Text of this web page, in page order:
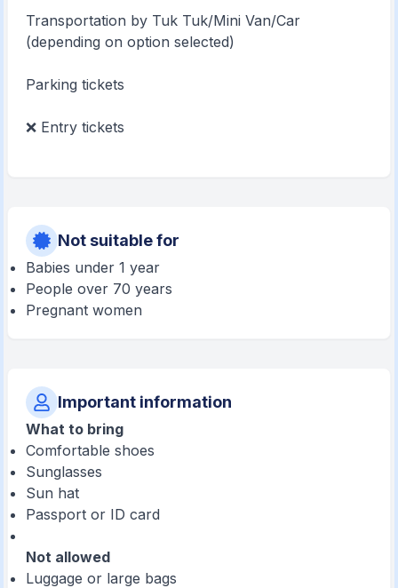
Transportation by Tuk Tuk/Mini Van/Car
(depending on option selected)
Parking tickets
❌ Entry tickets
Not suitable for
Babies under 1 year
People over 70 years
Pregnant women
Important information
What to bring
Comfortable shoes
Sunglasses
Sun hat
Passport or ID card
Not allowed
Luggage or large bags